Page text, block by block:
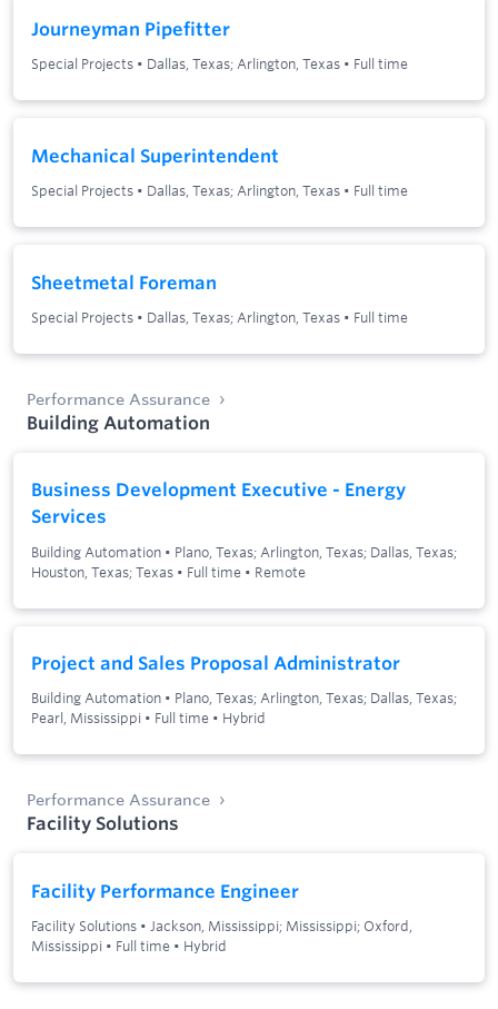
Journeyman Pipefitter
Special Projects • Dallas, Texas; Arlington, Texas • Full time
Mechanical Superintendent
Special Projects • Dallas, Texas; Arlington, Texas • Full time
Sheetmetal Foreman
Special Projects • Dallas, Texas; Arlington, Texas • Full time
Performance Assurance
Building Automation
Business Development Executive - Energy
Services
Building Automation • Plano, Texas; Arlington, Texas; Dallas, Texas;
Houston, Texas; Texas • Full time • Remote
Project and Sales Proposal Administrator
Building Automation • Plano, Texas; Arlington, Texas; Dallas, Texas;
Pearl, Mississippi • Full time • Hybrid
Performance Assurance
Facility Solutions
Facility Performance Engineer
Facility Solutions • Jackson, Mississippi; Mississippi; Oxford,
Mississippi • Full time • Hybrid